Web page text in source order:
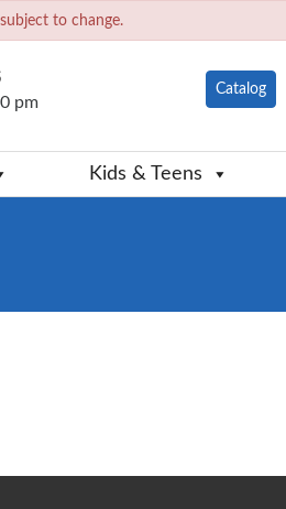
to change.
pm
Catalog
Kids & Teens